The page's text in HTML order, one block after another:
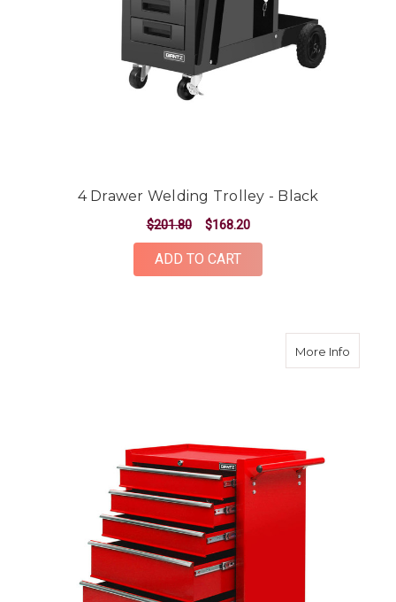
4 Drawer Welding Trolley - Black
$201.80 $168.20
ADD TO CART
More Infoabout 5